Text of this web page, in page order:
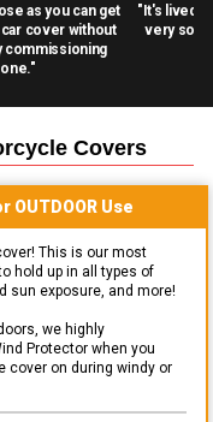
as you can get
cover without
commissioning
one."
"It's lived
very
Covers
OUTDOOR Use
This is our most
hold up in all types of
sun exposure, and more!
we highly
Protector when you
cover on during windy or